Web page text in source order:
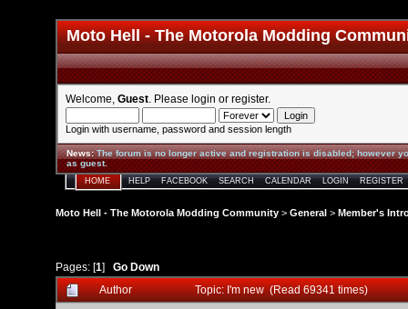
Moto Hell - The Motorola Modding
Welcome, Guest . Please login or register.
Login with username, password and session length
News:The forum is no longer active and registration is disabled; however
as guest.
HOME HELP FACEBOOK SEARCH CALENDAR LOGIN REGISTER
Moto Hell - The Motorola Modding Community > General > Member's
Pages: [1] Go Down
Author
Topic: I'm new (Read 69341 times)